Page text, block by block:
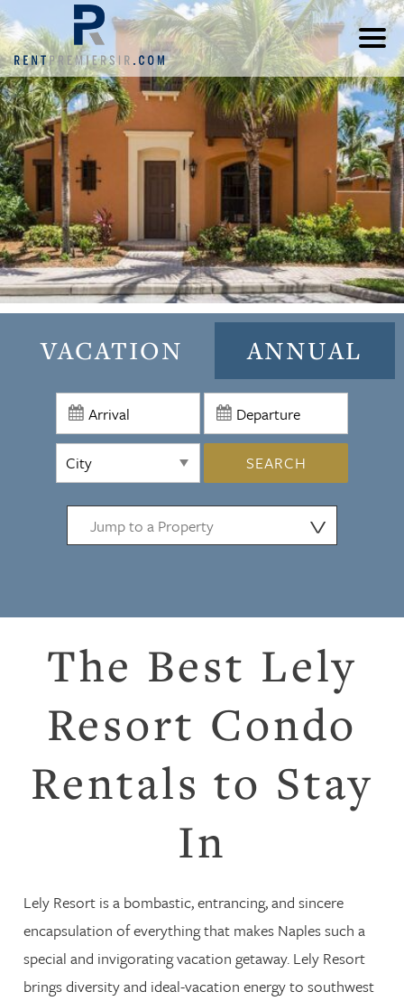
VACATION ANNUAL
SEARCH
⋁
The Best Lely
Resort Condo
Rentals to Stay
In
Lely Resort is a bombastic, entrancing, and sincere
encapsulation of everything that makes Naples such a
special and invigorating vacation getaway. Lely Resort
brings diversity and ideal-vacation energy to southwest